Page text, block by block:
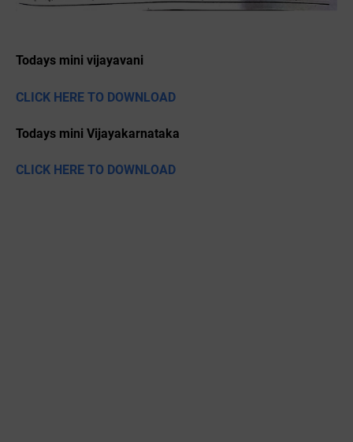
Todays mini vijayavani
CLICK HERE TO DOWNLOAD
Todays mini Vijayakarnataka
CLICK HERE TO DOWNLOAD